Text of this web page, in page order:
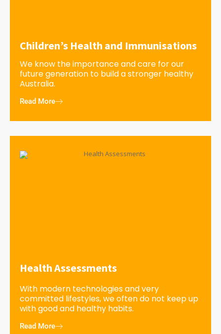
Children’s Health and Immunisations
We know the importance and care for our
future generation to build a stronger healthy
Australia.
Read More
Health Assessments
With modern technologies and very
committed lifestyles, we often do not keep up
with good and healthy habits.
Read More